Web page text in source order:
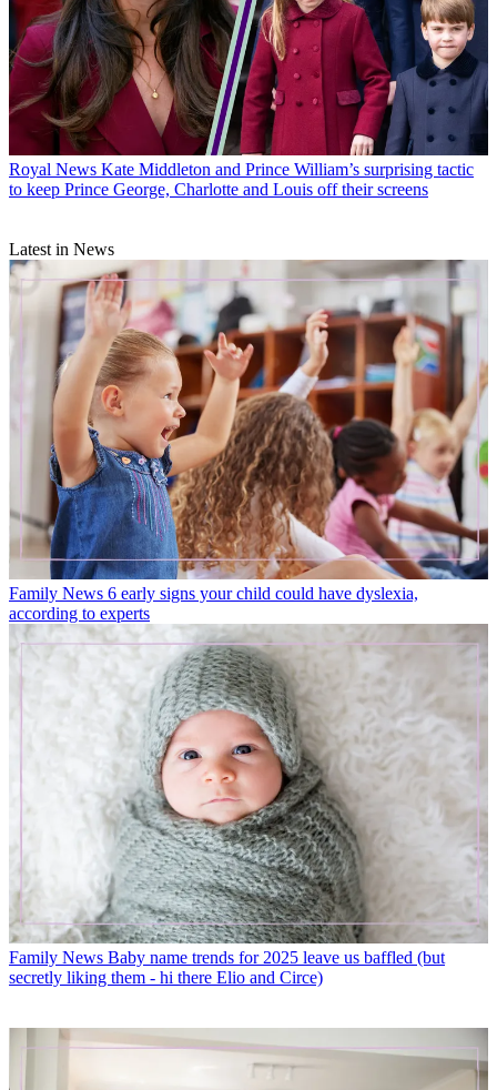
Royal News Kate Middleton and Prince William’s surprising tactic
to keep Prince George, Charlotte and Louis off their screens
Latest in News
Family News 6 early signs your child could have dyslexia,
according to experts
Family News Baby name trends for 2025 leave us baffled (but
secretly liking them - hi there Elio and Circe)